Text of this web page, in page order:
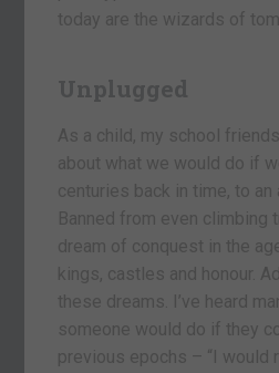
today are the wizards of
Unplugged
As a child, my school
about what we would do if
centuries back in time, to an
Banned from even climbing
dream of conquest in the
kings, castles and honour.
these dreams. I’ve heard
someone would do if they
previous epochs – “I would